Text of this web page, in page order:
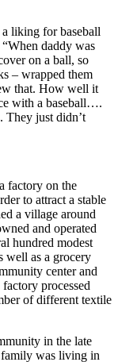
liking for baseball
daddy was
on a ball, so
– wrapped them
that. How well it
with a baseball….
They just didn’t
factory on the
to attract a stable
a village around
and operated
hundred modest
well as a grocery
center and
processed
of different textile
in the late
family was living in